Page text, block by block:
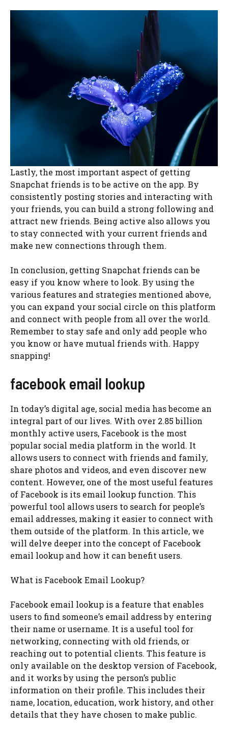
Lastly, the most important aspect of getting
Snapchat friends is to be active on the app. By
consistently posting stories and interacting with
your friends, you can build a strong following and
attract new friends. Being active also allows you
to stay connected with your current friends and
make new connections through them.
In conclusion, getting Snapchat friends can be
easy if you know where to look. By using the
various features and strategies mentioned above,
you can expand your social circle on this platform
and connect with people from all over the world.
Remember to stay safe and only add people who
you know or have mutual friends with. Happy
snapping!
facebook email lookup
In today’s digital age, social media has become an
integral part of our lives. With over 2.85 billion
monthly active users, Facebook is the most
popular social media platform in the world. It
allows users to connect with friends and family,
share photos and videos, and even discover new
content. However, one of the most useful features
of Facebook is its email lookup function. This
powerful tool allows users to search for people’s
email addresses, making it easier to connect with
them outside of the platform. In this article, we
will delve deeper into the concept of Facebook
email lookup and how it can benefit users.
What is Facebook Email Lookup?
Facebook email lookup is a feature that enables
users to find someone’s email address by entering
their name or username. It is a useful tool for
networking, connecting with old friends, or
reaching out to potential clients. This feature is
only available on the desktop version of Facebook,
and it works by using the person’s public
information on their profile. This includes their
name, location, education, work history, and other
details that they have chosen to make public.